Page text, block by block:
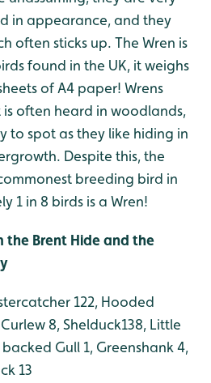
in appearance, and they
often sticks up. The Wren is
found in the UK, it weighs
of A4 paper! Wrens
often heard in woodlands,
to spot as they like hiding in
Despite this, the
breeding bird in
1 in 8 birds is a Wren!
the Brent Hide and the
122, Hooded
8, Shelduck138, Little
Gull 1, Greenshank 4,
13